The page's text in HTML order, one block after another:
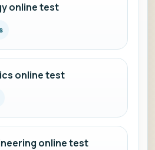
online test
online test
online test